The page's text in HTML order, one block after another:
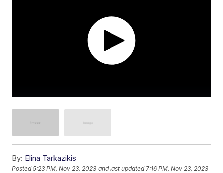
By: Elina Tarkazikis
Posted5:23 PM, Nov 23, 2023 and last updated 7:16 PM, Nov 23, 2023